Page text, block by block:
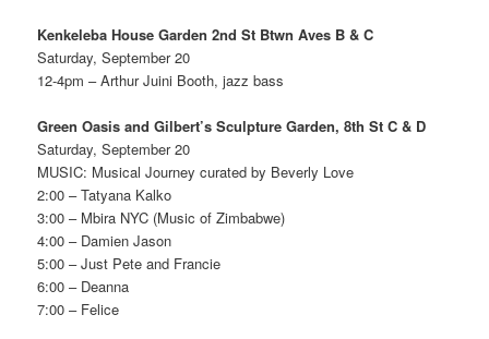
Kenkeleba House Garden 2nd St Btwn Aves B & C
Saturday, September 20
12-4pm – Arthur Juini Booth, jazz bass
Green Oasis and Gilbert’s Sculpture Garden, 8th St C & D
Saturday, September 20
MUSIC: Musical Journey curated by Beverly Love
2:00 – Tatyana Kalko
3:00 – Mbira NYC (Music of Zimbabwe)
4:00 – Damien Jason
5:00 – Just Pete and Francie
6:00 – Deanna
7:00 – Felice